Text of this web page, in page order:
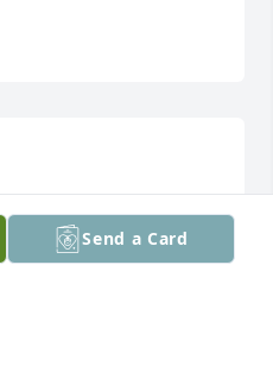
Send a Card